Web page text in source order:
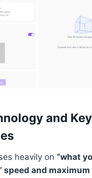
and Key
heavily on “what
speed and